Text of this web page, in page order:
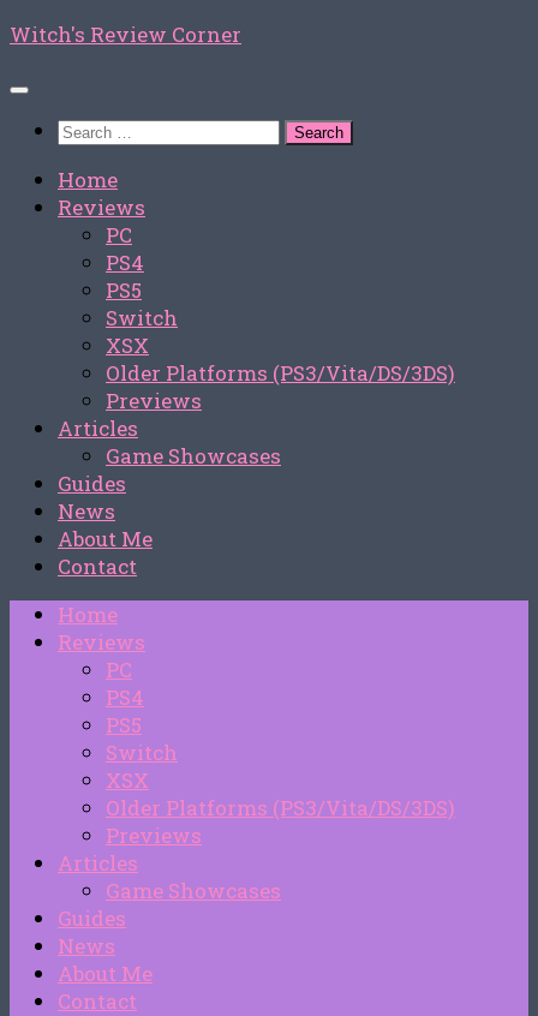
Skip
content
Witch's Review Corner
Search
Home
Reviews
PC
PS4
PS5
Switch
XSX
Older Platforms (PS3/Vita/DS/3DS)
Previews
Articles
Game Showcases
Guides
News
About Me
Contact
Home
Reviews
PC
PS4
PS5
Switch
XSX
Older Platforms (PS3/Vita/DS/3DS)
Previews
Articles
Game Showcases
Guides
News
About Me
Contact